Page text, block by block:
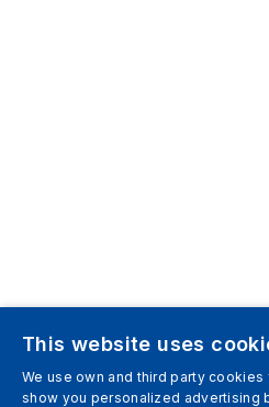
This website uses
We use own and third party
show you personalized advertising